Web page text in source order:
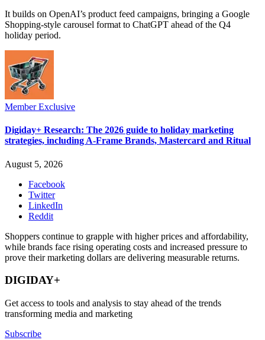
It builds on OpenAI’s product feed campaigns, bringing a Google
Shopping-style carousel format to ChatGPT ahead of the Q4
holiday period.
Member Exclusive
Digiday+ Research: The 2026 guide to holiday marketing
strategies, including A-Frame Brands, Mastercard and Ritual
August 5, 2026
Facebook
Twitter
LinkedIn
Reddit
Shoppers continue to grapple with higher prices and affordability,
while brands face rising operating costs and increased pressure to
prove their marketing dollars are delivering measurable returns.
DIGIDAY+
Get access to tools and analysis to stay ahead of the trends
transforming media and marketing
Subscribe